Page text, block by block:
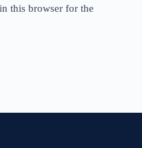
this browser for the